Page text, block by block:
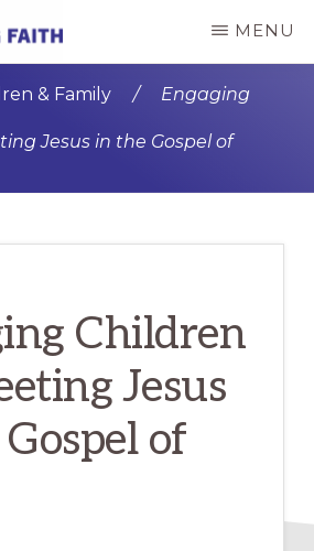
MENU
& Family / Engaging
Jesus in the Gospel of
Children
Jesus
of